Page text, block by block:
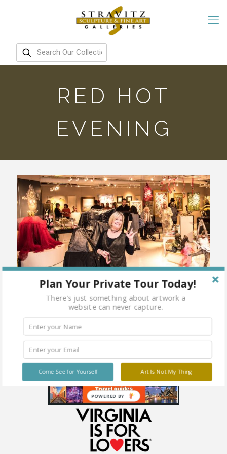
RED HOT
EVENING
Plan Your Private Tour Today!
There's just something about artwork a
website can never capture.
Art Is Not My Thing
Come See for Yourself
POWERED BY